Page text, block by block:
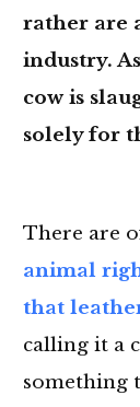
rather are
industry.
cow is
solely for
There are
animal
that
calling it a
something